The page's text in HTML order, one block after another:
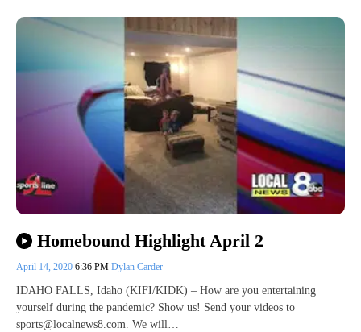
Homebound Highlight April 2
April 14, 2020 6:36 PM Dylan Carder
IDAHO FALLS, Idaho (KIFI/KIDK) – How are you entertaining
yourself during the pandemic? Show us! Send your videos to
sports@localnews8.com. We will…